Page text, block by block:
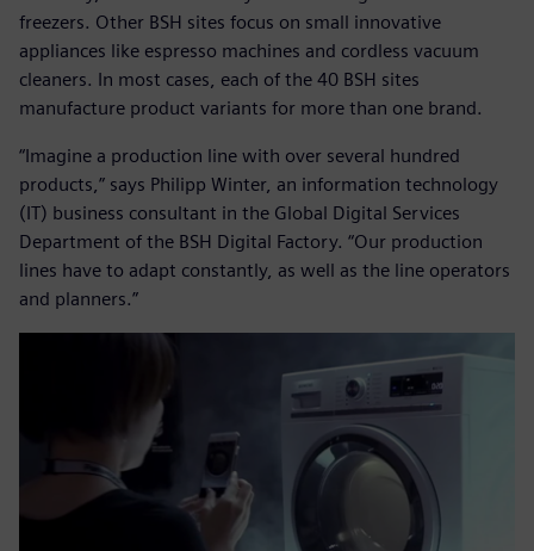
freezers. Other BSH sites focus on small innovative
appliances like espresso machines and cordless vacuum
cleaners. In most cases, each of the 40 BSH sites
manufacture product variants for more than one brand.
“Imagine a production line with over several hundred
products,” says Philipp Winter, an information technology
(IT) business consultant in the Global Digital Services
Department of the BSH Digital Factory. “Our production
lines have to adapt constantly, as well as the line operators
and planners.”